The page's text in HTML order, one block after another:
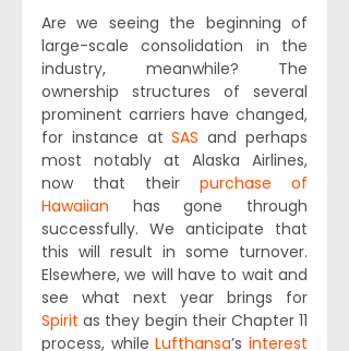
Are we seeing the beginning of
large-scale consolidation in the
industry, meanwhile? The
ownership structures of several
prominent carriers have changed,
for instance at SAS and perhaps
most notably at Alaska Airlines,
now that their purchase of
Hawaiian has gone through
successfully. We anticipate that
this will result in some turnover.
Elsewhere, we will have to wait and
Spirit as they begin their Chapter 11
process, while Lufthansa’s interest